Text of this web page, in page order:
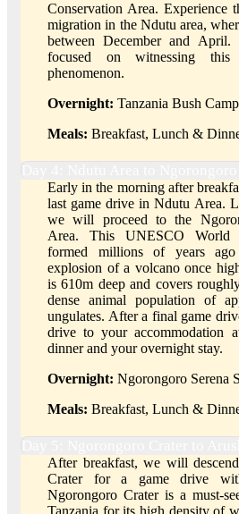
Conservation Area. Experience
migration in the Ndutu area,
between December and April.
focused on witnessing this
phenomenon.
Overnight: Tanzania Bush
Meals: Breakfast, Lunch &
Early in the morning after
last game drive in Ndutu Area.
we will proceed to the
Area. This UNESCO World
formed millions of years
explosion of a volcano once
is 610m deep and covers
dense animal population of
ungulates. After a final game
drive to your accommodation
dinner and your overnight stay.
Overnight: Ngorongoro Serena
Meals: Breakfast, Lunch &
After breakfast, we will
Crater for a game drive
Ngorongoro Crater is a must-
Tanzania for its high density of